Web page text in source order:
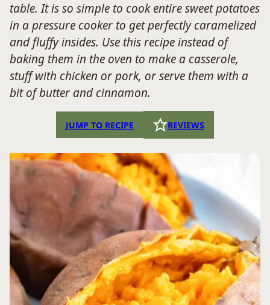
table. It is so simple to cook entire sweet potatoes
in a pressure cooker to get perfectly caramelized
and fluffy insides. Use this recipe instead of
baking them in the oven to make a casserole,
stuff with chicken or pork, or serve them with a
bit of butter and cinnamon.
JUMP TO RECIPE REVIEWS